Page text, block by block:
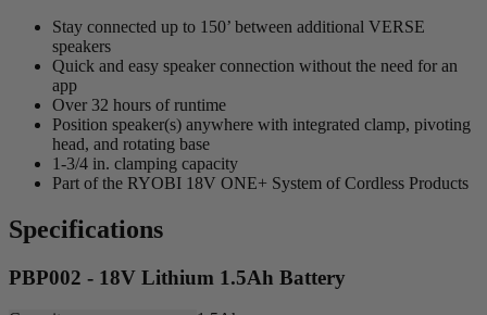
Stay connected up to 150’ between additional VERSE
speakers
Quick and easy speaker connection without the need for an
app
Over 32 hours of runtime
Position speaker(s) anywhere with integrated clamp, pivoting
head, and rotating base
1-3/4 in. clamping capacity
Part of the RYOBI 18V ONE+ System of Cordless Products
Specifications
PBP002 - 18V Lithium 1.5Ah Battery